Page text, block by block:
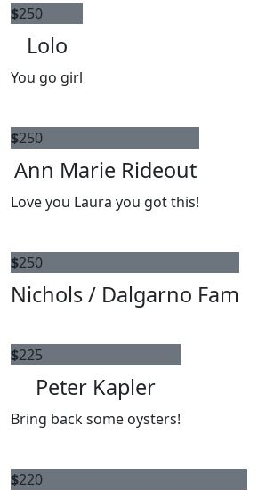
$250
Lolo
You go girl
$250
Ann Marie Rideout
Love you Laura you got this!
$250
Nichols / Dalgarno Fam
$225
Peter Kapler
Bring back some oysters!
$220